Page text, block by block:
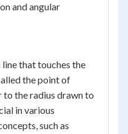
and angular
line that touches the
the point of
to the radius drawn to
in various
such as